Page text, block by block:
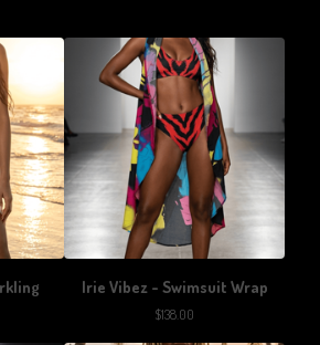
Irie Vibez - Swimsuit Wrap
$138.00